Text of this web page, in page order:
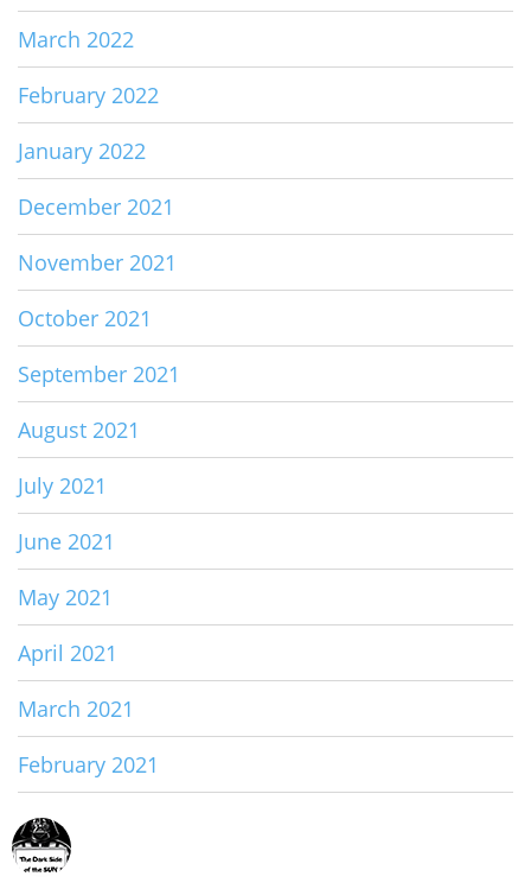
March 2022
February 2022
January 2022
December 2021
November 2021
October 2021
September 2021
August 2021
July 2021
June 2021
May 2021
April 2021
March 2021
February 2021